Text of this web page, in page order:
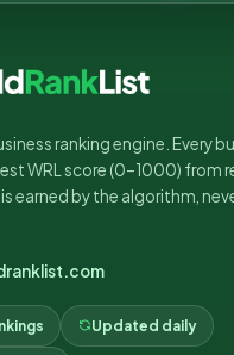
ranking engine. Every
WRL score (0–1000) from
earned by the algorithm,
Updated daily